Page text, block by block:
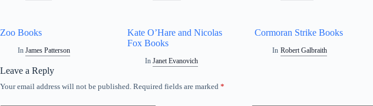
Zoo Books
In James Patterson
Kate O’Hare and Nicolas
Fox Books
In Janet Evanovich
Cormoran Strike Books
In Robert Galbraith
Leave a Reply
Your email address will not be published. Required fields are marked *